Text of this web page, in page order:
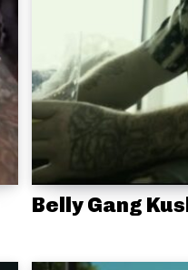
Belly Gang